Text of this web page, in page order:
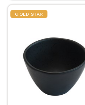
GOLD STAR